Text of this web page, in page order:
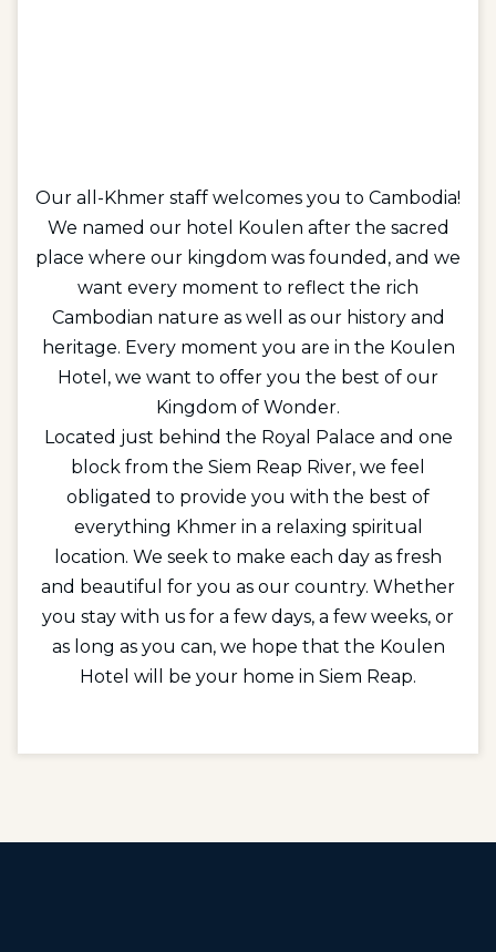
Our all-Khmer staff welcomes you to Cambodia!
We named our hotel Koulen after the sacred
place where our kingdom was founded, and we
want every moment to reflect the rich
Cambodian nature as well as our history and
heritage. Every moment you are in the Koulen
Hotel, we want to offer you the best of our
Kingdom of Wonder.
Located just behind the Royal Palace and one
block from the Siem Reap River, we feel
obligated to provide you with the best of
everything Khmer in a relaxing spiritual
location. We seek to make each day as fresh
and beautiful for you as our country. Whether
you stay with us for a few days, a few weeks, or
as long as you can, we hope that the Koulen
Hotel will be your home in Siem Reap.